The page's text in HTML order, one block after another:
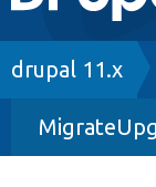
Drupal 8+
drupal 11.x